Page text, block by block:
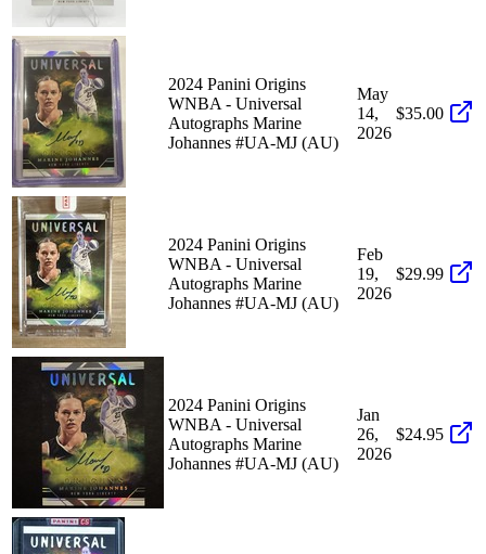
2024 Panini Origins
WNBA - Universal
Autographs Marine
Johannes #UA-MJ (AU)
May
14,
2026
$35.00
2024 Panini Origins
WNBA - Universal
Autographs Marine
Johannes #UA-MJ (AU)
Feb
19,
2026
$29.99
2024 Panini Origins
WNBA - Universal
Autographs Marine
Johannes #UA-MJ (AU)
Jan
26,
2026
$24.95